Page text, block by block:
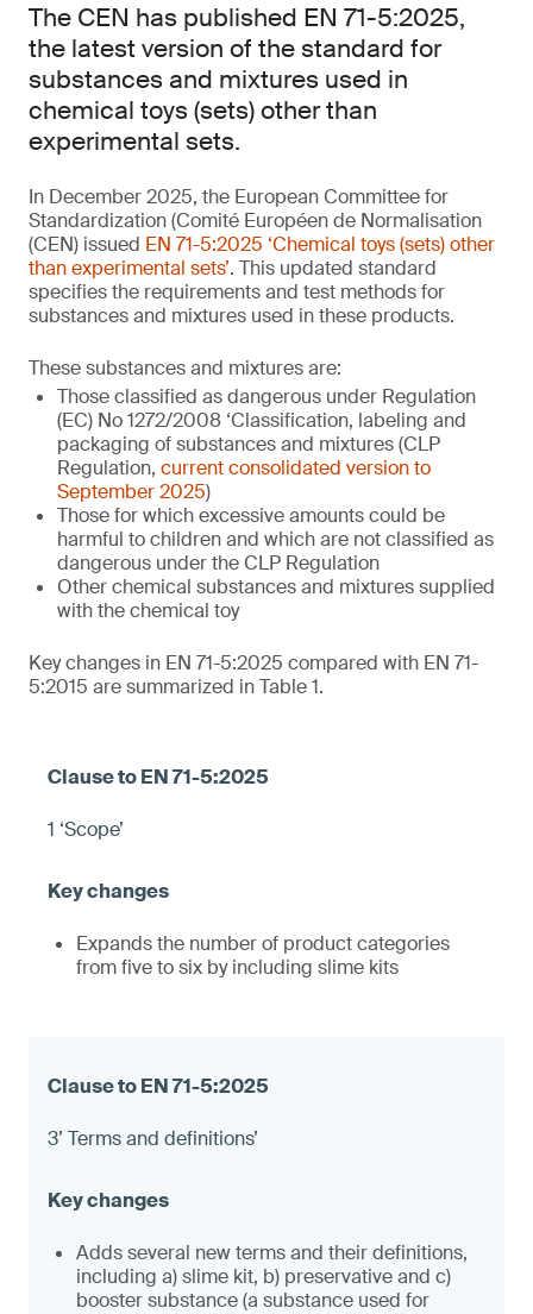
The CEN has published EN 71-5:2025,
the latest version of the standard for
substances and mixtures used in
chemical toys (sets) other than
experimental sets.
In December 2025, the European Committee for
Standardization (Comité Européen de Normalisation
(CEN) issued EN 71-5:2025 ‘Chemical toys (sets) other
than experimental sets’. This updated standard
specifies the requirements and test methods for
substances and mixtures used in these products.
These substances and mixtures are:
Those classified as dangerous under Regulation
(EC) No 1272/2008 ‘Classification, labeling and
packaging of substances and mixtures (CLP
Regulation, current consolidated version to
September 2025)
Those for which excessive amounts could be
harmful to children and which are not classified as
dangerous under the CLP Regulation
Other chemical substances and mixtures supplied
with the chemical toy
Key changes in EN 71-5:2025 compared with EN 71-
5:2015 are summarized in Table 1.
1 ‘Scope’
Expands the number of product categories
from five to six by including slime kits
3’ Terms and definitions’
Adds several new terms and their definitions,
including a) slime kit, b) preservative and c)
booster substance (a substance used for